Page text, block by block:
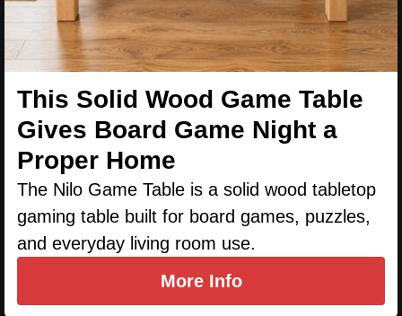
This Solid Wood Game Table
Gives Board Game Night a
Proper Home
The Nilo Game Table is a solid wood tabletop
gaming table built for board games, puzzles,
and everyday living room use.
More Info